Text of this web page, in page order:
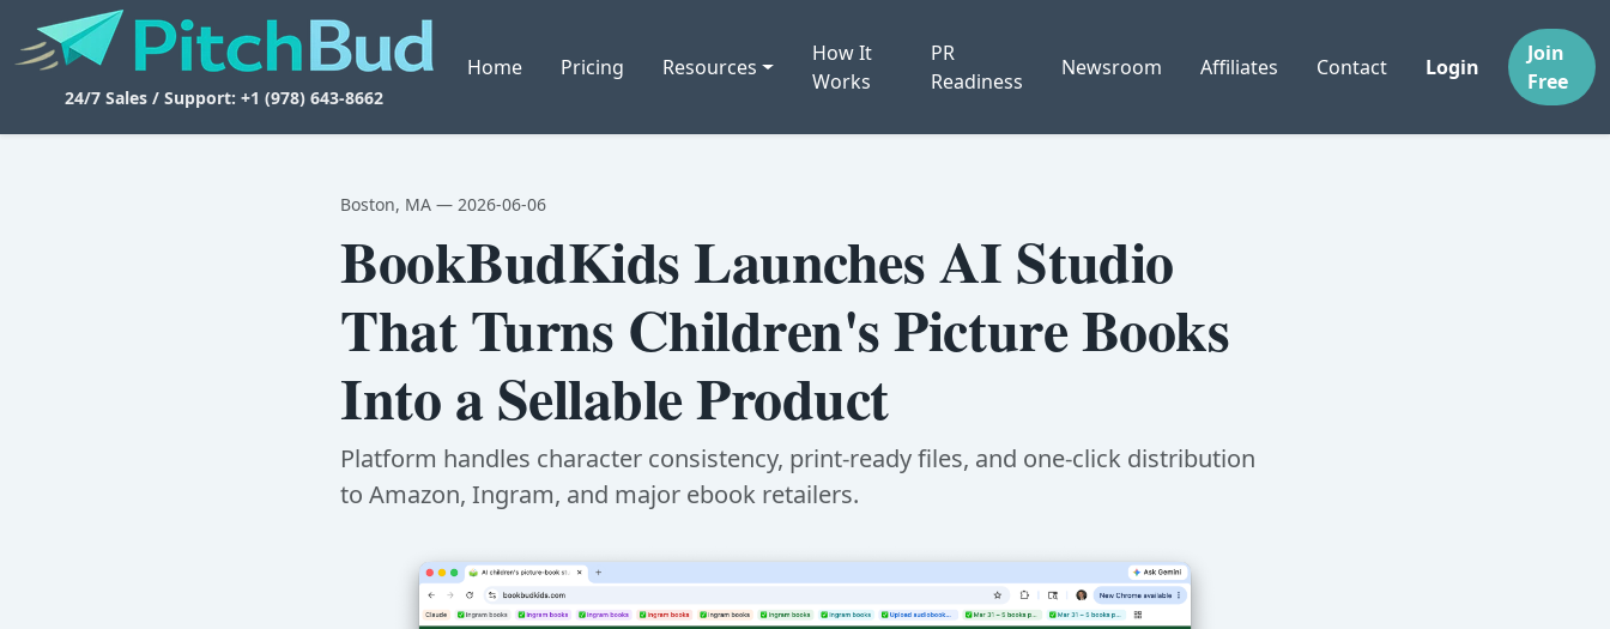
24/7 Sales / Support: +1 (978) 643-8662
Home Pricing Resources
How It
Works
PR
Readiness
Newsroom Affiliates Contact Login
Join
Free
Boston, MA — 2026-06-06
BookBudKids Launches AI Studio
That Turns Children's Picture Books
Into a Sellable Product
Platform handles character consistency, print-ready files, and one-click distribution
to Amazon, Ingram, and major ebook retailers.